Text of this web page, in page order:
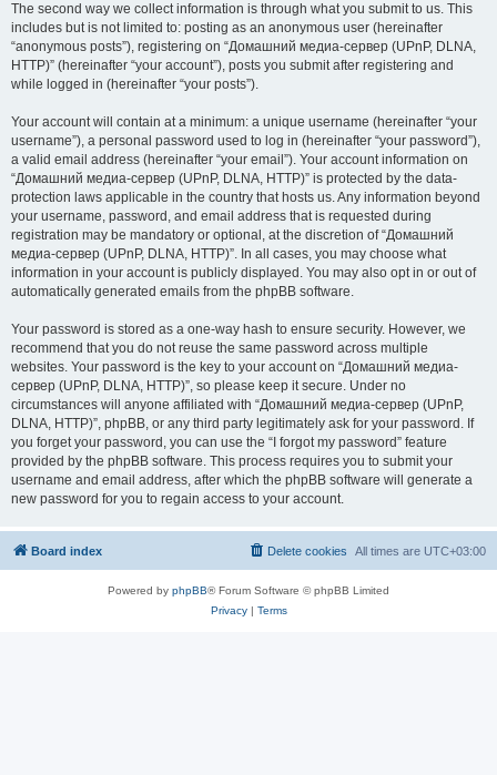
The second way we collect information is through what you submit to us. This
includes but is not limited to: posting as an anonymous user (hereinafter
“anonymous posts”), registering on “Домашний медиа-сервер (UPnP, DLNA,
HTTP)” (hereinafter “your account”), posts you submit after registering and
while logged in (hereinafter “your posts”).
Your account will contain at a minimum: a unique username (hereinafter “your
username”), a personal password used to log in (hereinafter “your password”),
a valid email address (hereinafter “your email”). Your account information on
“Домашний медиа-сервер (UPnP, DLNA, HTTP)” is protected by the data-
protection laws applicable in the country that hosts us. Any information beyond
your username, password, and email address that is requested during
registration may be mandatory or optional, at the discretion of “Домашний
медиа-сервер (UPnP, DLNA, HTTP)”. In all cases, you may choose what
information in your account is publicly displayed. You may also opt in or out of
automatically generated emails from the phpBB software.
Your password is stored as a one-way hash to ensure security. However, we
recommend that you do not reuse the same password across multiple
websites. Your password is the key to your account on “Домашний медиа-
сервер (UPnP, DLNA, HTTP)”, so please keep it secure. Under no
circumstances will anyone affiliated with “Домашний медиа-сервер (UPnP,
DLNA, HTTP)”, phpBB, or any third party legitimately ask for your password. If
you forget your password, you can use the “I forgot my password” feature
provided by the phpBB software. This process requires you to submit your
username and email address, after which the phpBB software will generate a
new password for you to regain access to your account.
Board index All times are UTC+03:00
Delete cookies
Powered by phpBB® Forum Software © phpBB Limited
Privacy| Terms